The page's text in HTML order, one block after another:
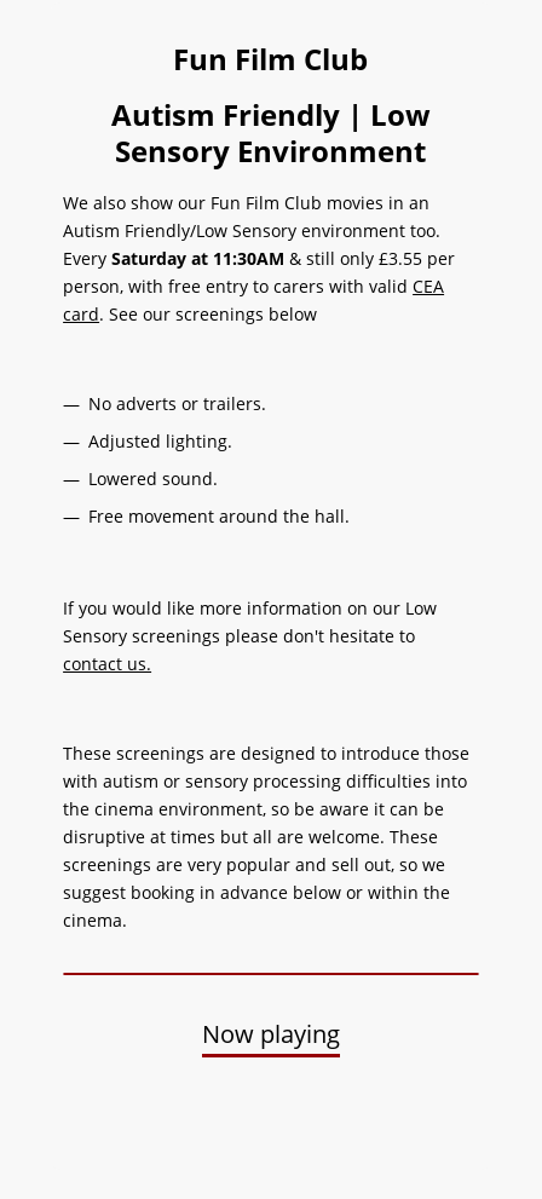
Fun Film Club
Autism Friendly | Low
Sensory Environment
We also show our Fun Film Club movies in an
Autism Friendly/Low Sensory environment too.
Every Saturday at 11:30AM & still only £3.55 per
person, with free entry to carers with validCEA
card. See our screenings below
No adverts or trailers.
Adjusted lighting.
Lowered sound.
Free movement around the hall.
If you would like more information on our Low
Sensory screenings please don't hesitate to
contact us.
These screenings are designed to introduce those
with autism or sensory processing difficulties into
the cinema environment, so be aware it can be
disruptive at times but all are welcome. These
screenings are very popular and sell out, so we
suggest booking in advance below or within the
cinema.
Now playing